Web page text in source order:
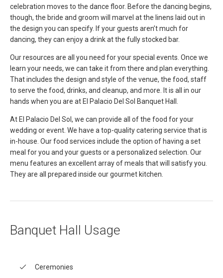
celebration moves to the dance floor. Before the dancing begins,
though, the bride and groom will marvel at the linens laid out in
the design you can specify. If your guests aren’t much for
dancing, they can enjoy a drink at the fully stocked bar.
Our resources are all you need for your special events. Once we
learn your needs, we can take it from there and plan everything.
That includes the design and style of the venue, the food, staff
to serve the food, drinks, and cleanup, and more. It is all in our
hands when you are at El Palacio Del Sol Banquet Hall.
At El Palacio Del Sol, we can provide all of the food for your
wedding or event. We have a top-quality catering service that is
in-house. Our food services include the option of having a set
meal for you and your guests or a personalized selection. Our
menu features an excellent array of meals that will satisfy you.
They are all prepared inside our gourmet kitchen.
Banquet Hall Usage
Ceremonies